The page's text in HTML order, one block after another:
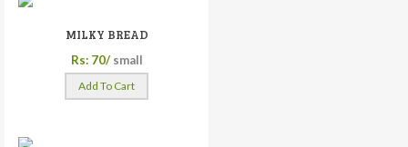
MILKY BREAD
Rs: 70/ small
Add To Cart